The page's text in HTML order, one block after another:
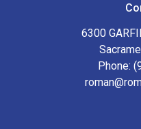
6300
Phone: